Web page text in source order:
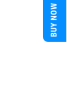
BUY NOW